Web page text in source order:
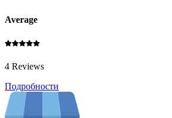
Average
4 Reviews
Подробности